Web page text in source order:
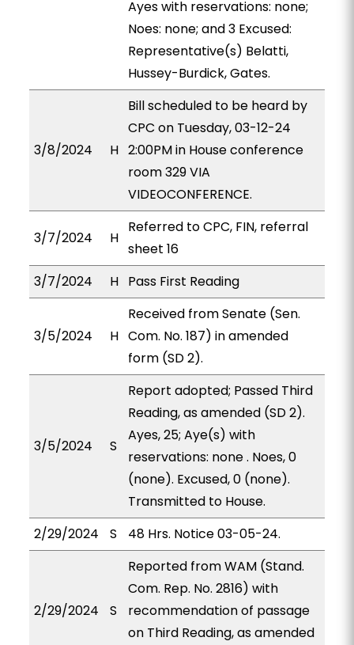
Ayes with reservations: none;
Noes: none; and 3 Excused:
Representative(s) Belatti,
Hussey-Burdick, Gates.
3/8/2024 H
Bill scheduled to be heard by
CPC on Tuesday, 03-12-24
2:00PM in House conference
room 329 VIA
VIDEOCONFERENCE.
3/7/2024 H
Referred to CPC, FIN, referral
sheet 16
3/7/2024
H Pass First Reading
3/5/2024 H
Received from Senate (Sen.
Com. No. 187) in amended
form (SD 2).
3/5/2024 S
Report adopted; Passed Third
Reading, as amended (SD 2).
Ayes, 25; Aye(s) with
reservations: none . Noes, 0
(none). Excused, 0 (none).
Transmitted to House.
2/29/2024
S 48 Hrs. Notice 03-05-24.
2/29/2024 S
Reported from WAM (Stand.
Com. Rep. No. 2816) with
recommendation of passage
on Third Reading, as amended